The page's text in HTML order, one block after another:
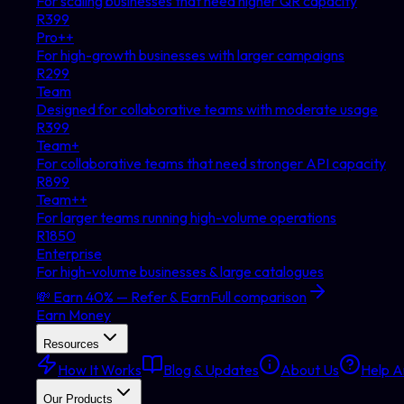
R399
Pro++
For high-growth businesses with larger campaigns
R299
Team
Designed for collaborative teams with moderate usage
R399
Team+
For collaborative teams that need stronger API capacity
R899
Team++
For larger teams running high-volume operations
R1850
Enterprise
For high-volume businesses & large catalogues
💸 Earn 40% — Refer & EarnFull comparison
Earn Money
Resources
How It Works Blog & Updates About Us Help
Our Products